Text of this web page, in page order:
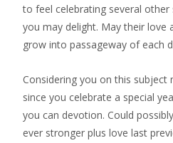
to feel celebrating several
you may delight. May their love
grow into passageway of each
Considering you on this subject
since you celebrate a special
you can devotion. Could
ever stronger plus love last